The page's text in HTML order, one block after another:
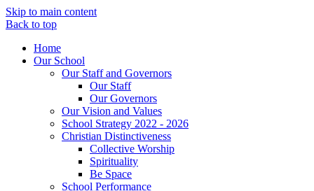
Skip to main content
Back to top
Home
Our School
Our Staff and Governors
Our Staff
Our Governors
Our Vision and Values
School Strategy 2022 - 2026
Christian Distinctiveness
Collective Worship
Spirituality
Be Space
School Performance